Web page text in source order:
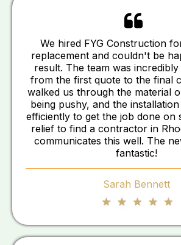
We hired FYG Construction
replacement and couldn't be
result. The team was
from the first quote to the final
walked us through the material
being pushy, and the
efficiently to get the job done on
relief to find a contractor in
communicates this well. The
fantastic!
Sarah Bennett